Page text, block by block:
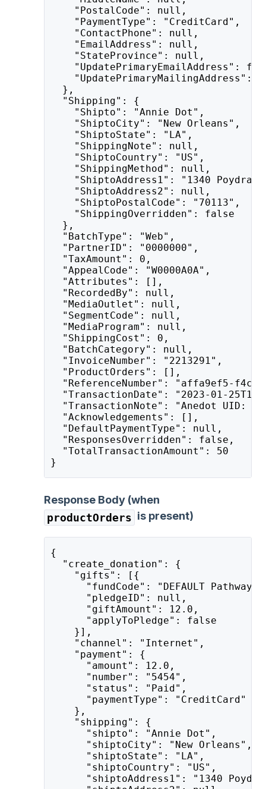
"PostalCode": null,
"PaymentType": "CreditCard",
"ContactPhone": null,
"EmailAddress": null,
"StateProvince": null,
"UpdatePrimaryEmailAddress":
"UpdatePrimaryMailingAddress":
},
"Shipping": {
"Shipto": "Annie Dot",
"ShiptoCity": "New Orleans",
"ShiptoState": "LA",
"ShippingNote": null,
"ShiptoCountry": "US",
"ShippingMethod": null,
"ShiptoAddress1": "1340 Poydras
"ShiptoAddress2": null,
"ShiptoPostalCode": "70113",
"ShippingOverridden": false
},
"BatchType": "Web",
"PartnerID": "0000000",
"TaxAmount": 0,
"AppealCode": "W0000A0A",
"Attributes": [],
"RecordedBy": null,
"MediaOutlet": null,
"SegmentCode": null,
"MediaProgram": null,
"ShippingCost": 0,
"BatchCategory": null,
"InvoiceNumber": "2213291",
"ProductOrders": [],
"ReferenceNumber": "affa9ef5-f4c3-
"TransactionDate": "2023-01-
"TransactionNote": "Anedot UID:
"Acknowledgements": [],
"DefaultPaymentType": null,
"ResponsesOverridden": false,
"TotalTransactionAmount": 50
}
Response Body (when
productOrders is present)
{
"create_donation": {
"gifts": [{
"fundCode": "DEFAULT Pathway
"pledgeID": null,
"giftAmount": 12.0,
"applyToPledge": false
}],
"channel": "Internet",
"payment": {
"amount": 12.0,
"number": "5454",
"status": "Paid",
"paymentType": "CreditCard"
},
"shipping": {
"shipto": "Annie Dot",
"shiptoCity": "New Orleans",
"shiptoState": "LA",
"shiptoCountry": "US",
"shiptoAddress1": "1340